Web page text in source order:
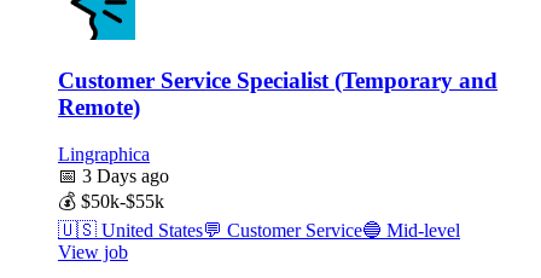
Customer Service Specialist (Temporary and
Remote)
Lingraphica
📅 3 Days ago
💰 $50k-$55k
🇺🇸 United States💬 Customer Service🔵 Mid-level
View job